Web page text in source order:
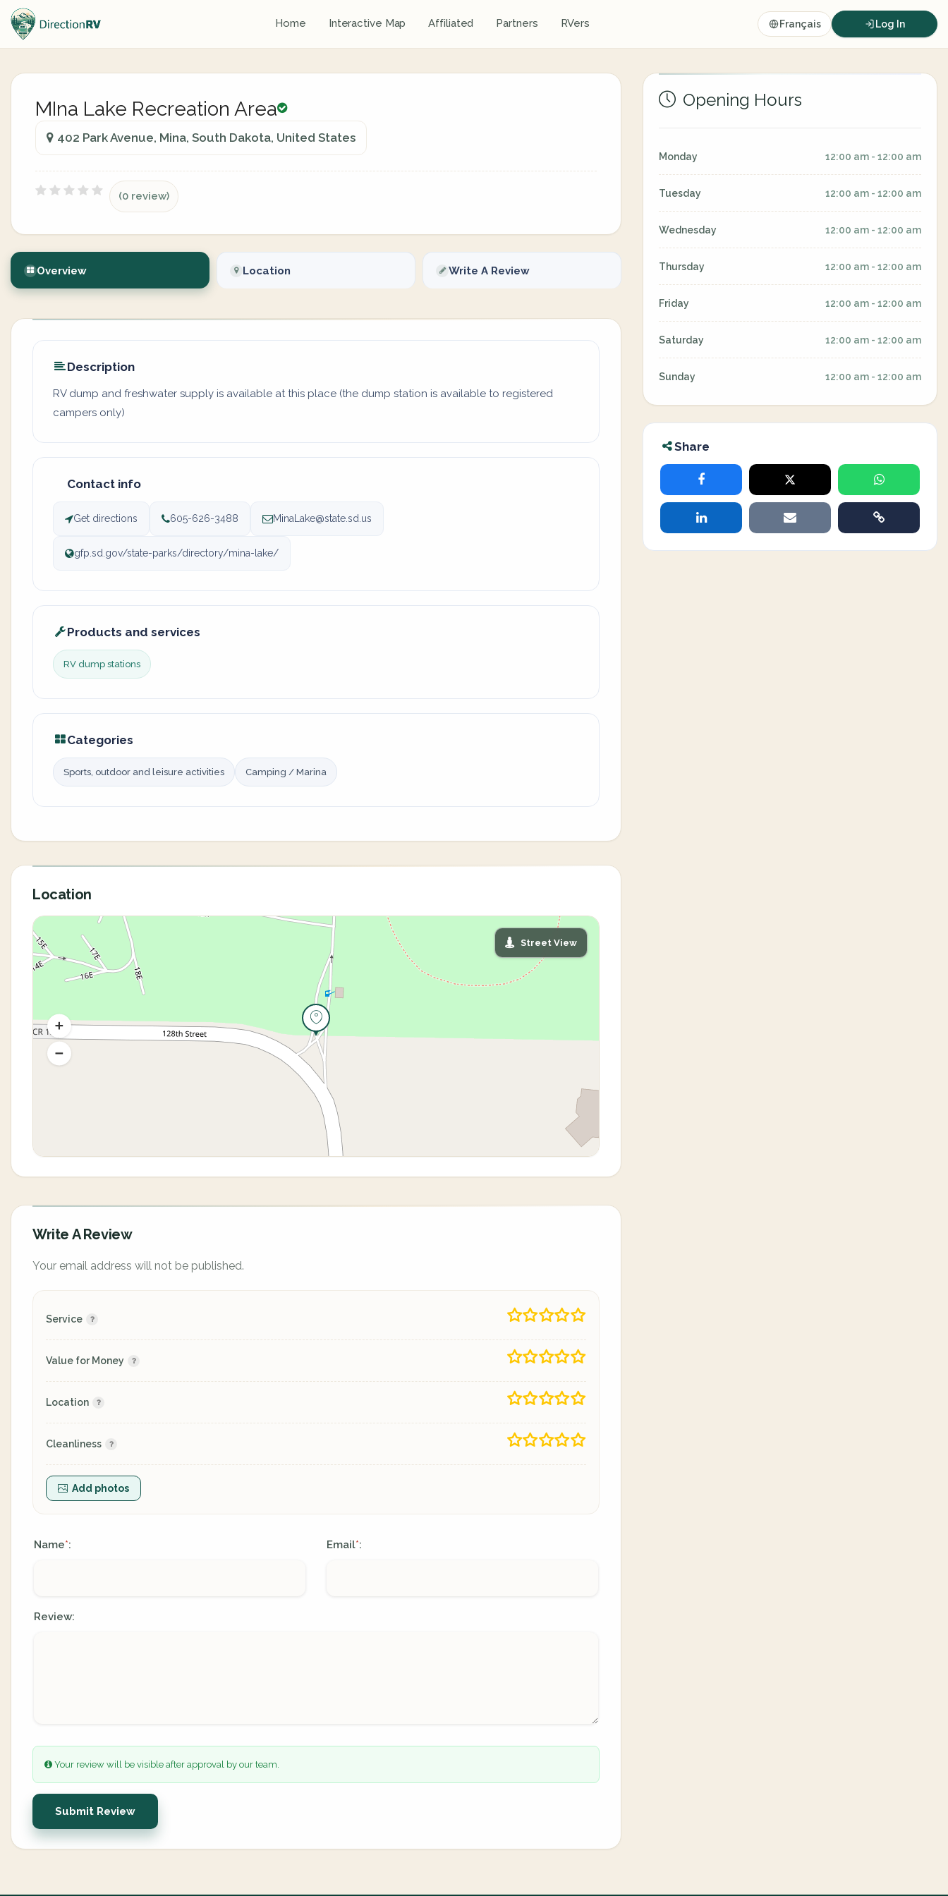
Home Interactive Map Affiliated Partners RVers Français Log In
MIna Lake Recreation Area
402 Park Avenue, Mina, South Dakota, United States
(0 review)
Overview Location Write A Review
Description
RV dump and freshwater supply is available at this place (the dump station is available to registered
campers only)
Contact info
Get directions 605-626-3488 MinaLake@state.sd.us
gfp.sd.gov/state-parks/directory/mina-lake/
Products and services
RV dump stations
Categories
Sports, outdoor and leisure activities Camping / Marina
Location
Street View
Write A Review
Your email address will not be published.
Service
Value for Money
Location
Cleanliness
Add photos
Name*: Email*:
Review:
Your review will be visible after approval by our team.
Submit Review
Opening Hours
Monday 12:00 am - 12:00 am
Tuesday 12:00 am - 12:00 am
Wednesday 12:00 am - 12:00 am
Thursday 12:00 am - 12:00 am
Friday 12:00 am - 12:00 am
Saturday 12:00 am - 12:00 am
Sunday 12:00 am - 12:00 am
Share